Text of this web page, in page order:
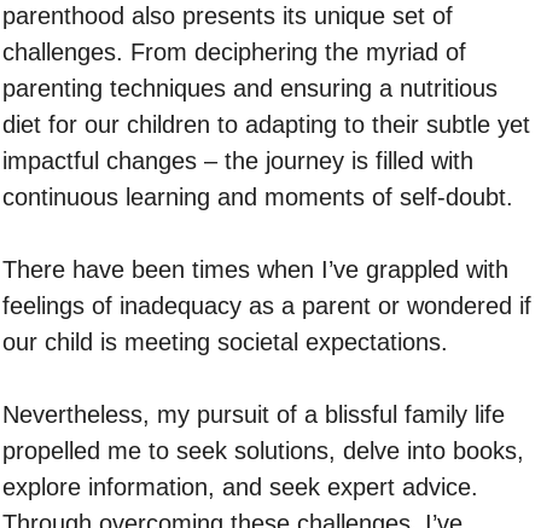
parenthood also presents its unique set of
challenges. From deciphering the myriad of
parenting techniques and ensuring a nutritious
diet for our children to adapting to their subtle yet
impactful changes – the journey is filled with
continuous learning and moments of self-doubt.
There have been times when I’ve grappled with
feelings of inadequacy as a parent or wondered if
our child is meeting societal expectations.
Nevertheless, my pursuit of a blissful family life
propelled me to seek solutions, delve into books,
explore information, and seek expert advice.
Through overcoming these challenges, I’ve